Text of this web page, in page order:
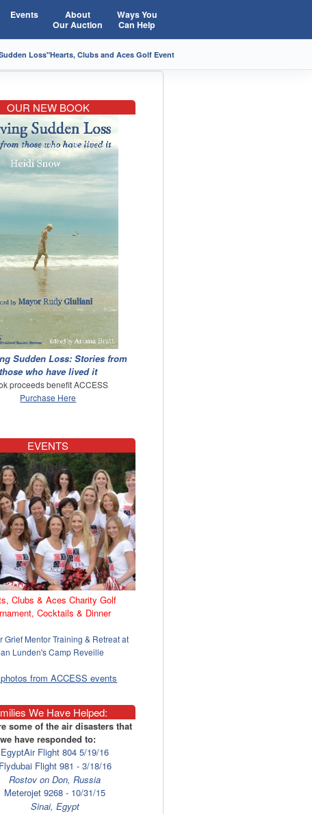
Events
About
Our Auction
Ways You
Can Help
Loss"Hearts, Clubs and Aces Golf Event
OUR NEW BOOK
Sudden Loss: Stories from
those who have lived it
proceeds benefit ACCESS
Purchase Here
EVENTS
Clubs & Aces Charity Golf
Cocktails & Dinner
Grief Mentor Training & Retreat at
Lunden's Camp Reveille
from ACCESS events
We Have Helped:
some of the air disasters that
we have responded to:
EgyptAir Flight 804 5/19/16
Flydubai Flight 981 - 3/18/16
Rostov on Don, Russia
Meterojet 9268 - 10/31/15
Sinai, Egypt